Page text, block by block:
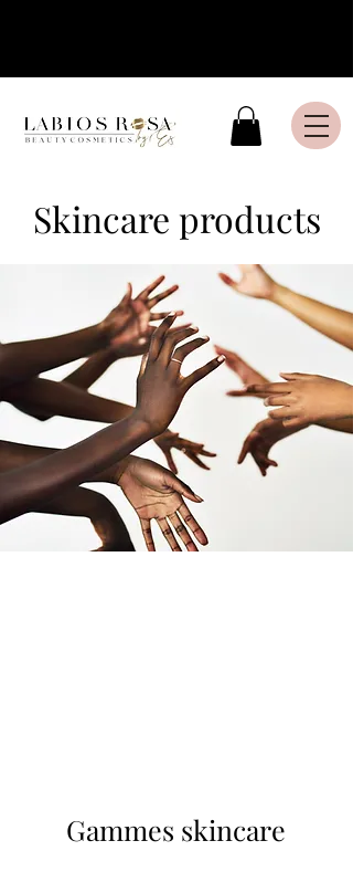
Skincare products
Gammes skincare